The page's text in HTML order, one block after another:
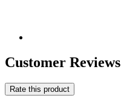
Customer Reviews
Rate this product